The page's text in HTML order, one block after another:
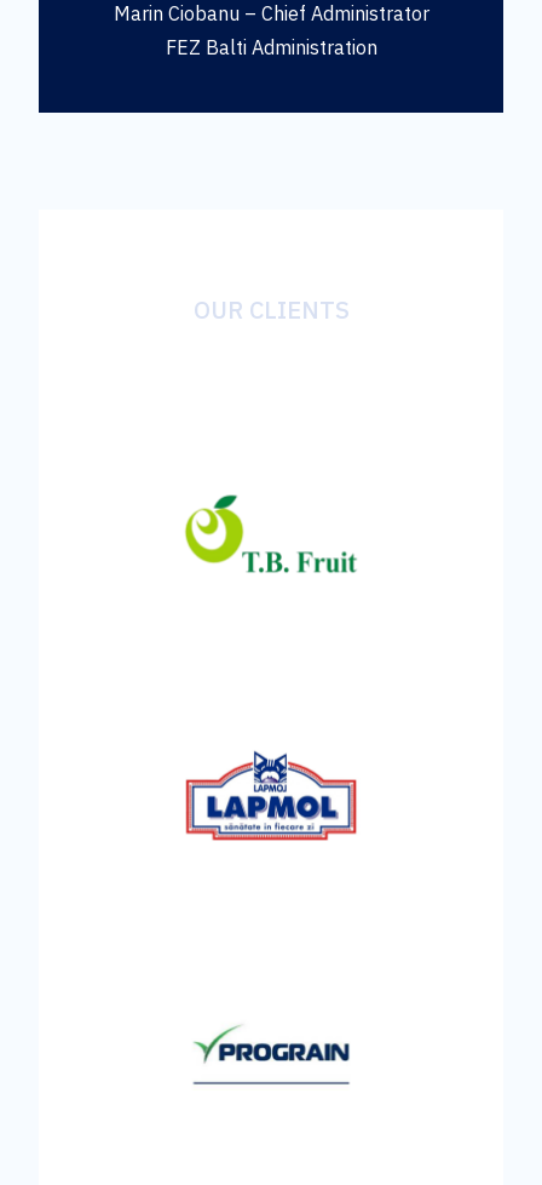
Marin Ciobanu – Chief Administrator
FEZ Balti Administration
OUR CLIENTS